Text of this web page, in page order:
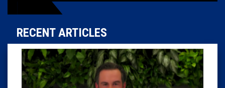
RECENT ARTICLES